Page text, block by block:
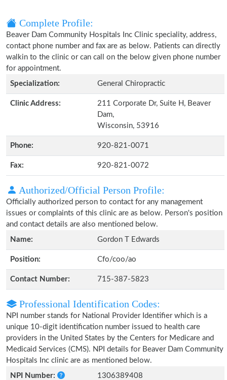
Complete Profile:
Beaver Dam Community Hospitals Inc Clinic speciality, address,
contact phone number and fax are as below. Patients can directly
walkin to the clinic or can call on the below given phone number
for appointment.
Specialization:
General Chiropractic
Clinic Address:
211 Corporate Dr, Suite H, Beaver
Dam,
Wisconsin, 53916
Phone: 920-821-0071
Fax: 920-821-0072
Authorized/Official Person Profile:
Officially authorized person to contact for any management
issues or complaints of this clinic are as below. Person's position
and contact details are also mentioned below.
Name:
Gordon T Edwards
Position: Cfo/coo/ao
Contact Number: 715-387-5823
Professional Identification Codes:
NPI number stands for National Provider Identifier which is a
unique 10-digit identification number issued to health care
providers in the United States by the Centers for Medicare and
Medicaid Services (CMS). NPI details for Beaver Dam Community
Hospitals Inc clinic are as mentioned below.
NPI Number:
1306389408